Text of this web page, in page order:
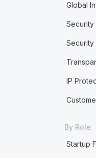
Global
Security
Security
IP
By Role
Startup